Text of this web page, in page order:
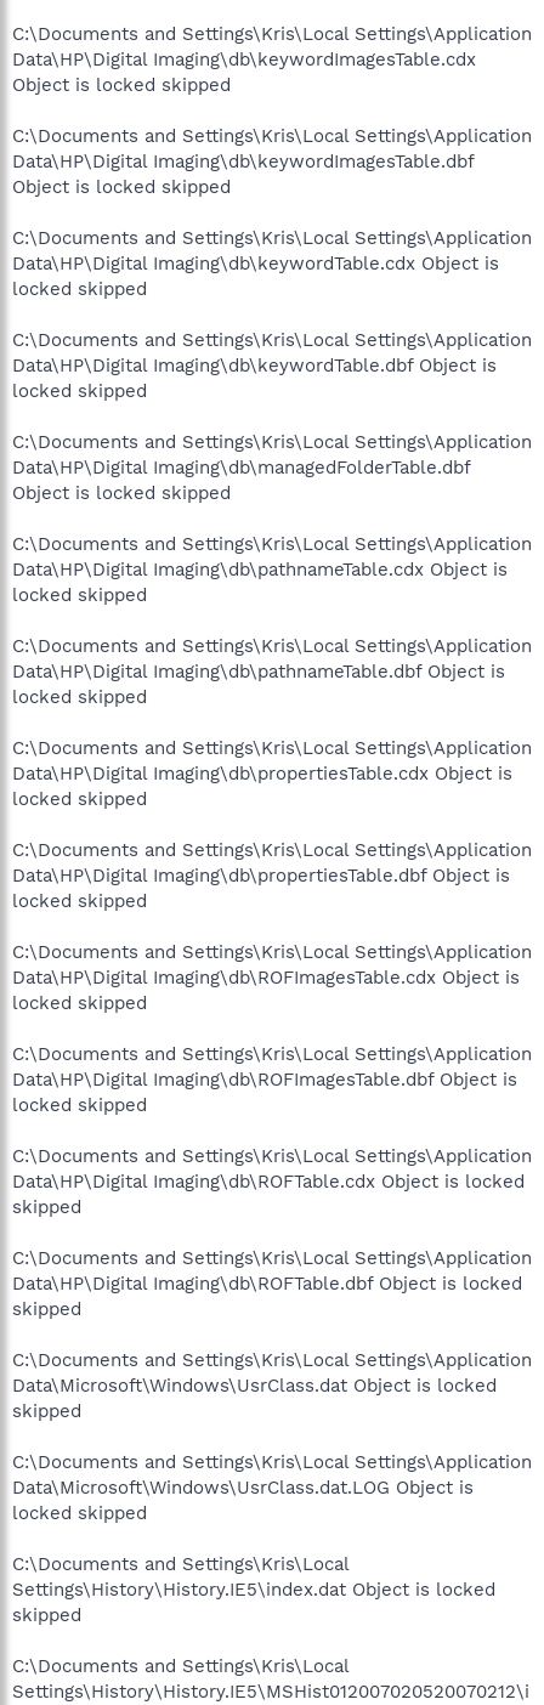
C:\Documents and Settings\Kris\Local Settings\Application
Data\HP\Digital Imaging\db\keywordImagesTable.cdx
Object is locked skipped
C:\Documents and Settings\Kris\Local Settings\Application
Data\HP\Digital Imaging\db\keywordImagesTable.dbf
Object is locked skipped
C:\Documents and Settings\Kris\Local Settings\Application
Data\HP\Digital Imaging\db\keywordTable.cdx Object is
locked skipped
C:\Documents and Settings\Kris\Local Settings\Application
Data\HP\Digital Imaging\db\keywordTable.dbf Object is
locked skipped
C:\Documents and Settings\Kris\Local Settings\Application
Data\HP\Digital Imaging\db\managedFolderTable.dbf
Object is locked skipped
C:\Documents and Settings\Kris\Local Settings\Application
Data\HP\Digital Imaging\db\pathnameTable.cdx Object is
locked skipped
C:\Documents and Settings\Kris\Local Settings\Application
Data\HP\Digital Imaging\db\pathnameTable.dbf Object is
locked skipped
C:\Documents and Settings\Kris\Local Settings\Application
Data\HP\Digital Imaging\db\propertiesTable.cdx Object is
locked skipped
C:\Documents and Settings\Kris\Local Settings\Application
Data\HP\Digital Imaging\db\propertiesTable.dbf Object is
locked skipped
C:\Documents and Settings\Kris\Local Settings\Application
Data\HP\Digital Imaging\db\ROFImagesTable.cdx Object is
locked skipped
C:\Documents and Settings\Kris\Local Settings\Application
Data\HP\Digital Imaging\db\ROFImagesTable.dbf Object is
locked skipped
C:\Documents and Settings\Kris\Local Settings\Application
Data\HP\Digital Imaging\db\ROFTable.cdx Object is locked
skipped
C:\Documents and Settings\Kris\Local Settings\Application
Data\HP\Digital Imaging\db\ROFTable.dbf Object is locked
skipped
C:\Documents and Settings\Kris\Local Settings\Application
Data\Microsoft\Windows\UsrClass.dat Object is locked
skipped
C:\Documents and Settings\Kris\Local Settings\Application
Data\Microsoft\Windows\UsrClass.dat.LOG Object is
locked skipped
C:\Documents and Settings\Kris\Local
Settings\History\History.IE5\index.dat Object is locked
skipped
C:\Documents and Settings\Kris\Local
Settings\History\History.IE5\MSHist012007020520070212\i